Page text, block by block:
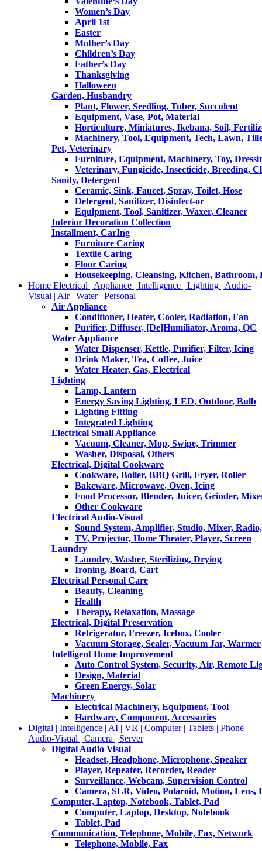
Women’s Day
April 1st
Easter
Mother’s Day
Children’s Day
Father’s Day
Thanksgiving
Halloween
Garden, Husbandry
Plant, Flower, Seedling, Tuber, Succulent
Equipment, Vase, Pot, Material
Horticulture, Miniatures, Ikebana, Soil,
Machinery, Tool, Equipment, Tech, Lawn,
Pet, Veterinary
Furniture, Equipment, Machinery, Toy,
Veterinary, Fungicide, Insecticide, Breeding,
Sanity, Detergent
Ceramic, Sink, Faucet, Spray, Toilet, Hose
Detergent, Sanitizer, Disinfect-or
Equipment, Tool, Sanitizer, Waxer, Cleaner
Interior Decoration Collection
Installment, CarIng
Furniture Caring
Textile Caring
Floor Caring
Housekeeping, Cleansing, Kitchen, Bathroom,
Home Electrical | Appliance | Intelligence | Lighting | Audio-
Visual | Air | Water | Personal
Air Appliance
Conditioner, Heater, Cooler, Radiation, Fan
Purifier, Diffuser, [De]Humiliator, Aroma, QC
Water Appliance
Water Dispenser, Kettle, Purifier, Filter, Icing
Drink Maker, Tea, Coffee, Juice
Water Heater, Gas, Electrical
Lighting
Lamp, Lantern
Energy Saving Lighting, LED, Outdoor, Bulb
Lighting Fitting
Integrated Lighting
Electrical Small Appliance
Vacuum, Cleaner, Mop, Swipe, Trimmer
Washer, Disposal, Others
Electrical, Digital Cookware
Cookware, Boiler, BBQ Grill, Fryer, Roller
Bakeware, Microwave, Oven, Icing
Food Processor, Blender, Juicer, Grinder,
Other Cookware
Electrical Audio-Visual
Sound System, Amplifier, Studio, Mixer,
TV, Projector, Home Theater, Player, Screen
Laundry
Laundry, Washer, Sterilizing, Drying
Ironing, Board, Cart
Electrical Personal Care
Beauty, Cleaning
Health
Therapy, Relaxation, Massage
Electrical, Digital Preservation
Refrigerator, Freezer, Icebox, Cooler
Vacuum Storage, Sealer, Vacuum Jar, Warmer
Intelligent Home Improvement
Auto Control System, Security, Air, Remote
Design, Material
Green Energy, Solar
Machinery
Electrical Machinery, Equipment, Tool
Hardware, Component, Accessories
Digital | Intelligence | AI | VR | Computer | Tablets | Phone |
Audio-Visual | Camera | Server
Digital Audio Visual
Headset, Headphone, Microphone, Speaker
Player, Repeater, Recorder, Reader
Surveillance, Webcam, Supervision Control
Camera, SLR, Video, Polaroid, Motion, Lens,
Computer, Laptop, Notebook, Tablet, Pad
Computer, Laptop, Desktop, Notebook
Tablet, Pad
Communication, Telephone, Mobile, Fax, Network
Telephone, Mobile, Fax